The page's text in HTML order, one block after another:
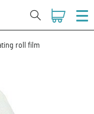
roll film